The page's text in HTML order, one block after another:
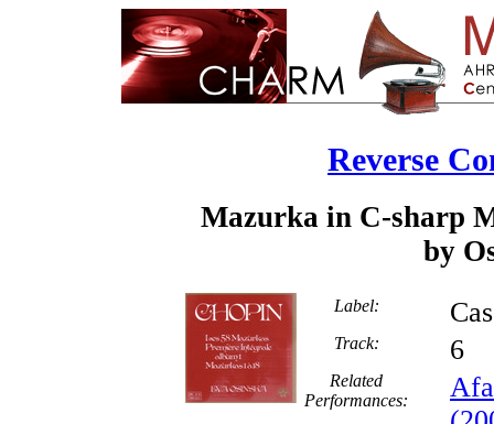
Reverse
Mazurka in C-sharp
by
Label:
Track:
Related
Performances: